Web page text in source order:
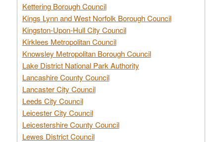
Kettering Borough Council
Kings Lynn and West Norfolk Borough Council
Kingston-Upon-Hull City Council
Kirklees Metropolitan Council
Knowsley Metropolitan Borough Council
Lake District National Park Authority
Lancashire County Council
Lancaster City Council
Leeds City Council
Leicester City Council
Leicestershire County Council
Lewes District Council